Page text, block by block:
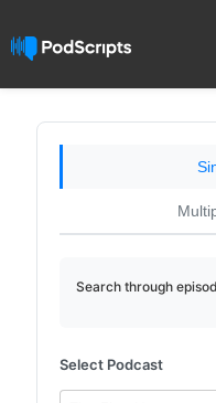
Search through
Select Podcast